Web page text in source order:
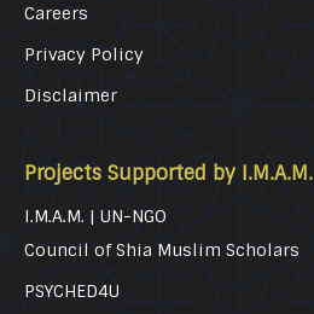
Careers
Privacy Policy
Disclaimer
Projects Supported by I.M.A.M.
I.M.A.M. | UN-NGO
Council of Shia Muslim Scholars
PSYCHED4U